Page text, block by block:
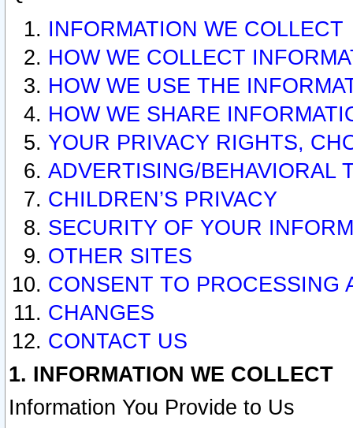
INFORMATION WE COLLECT
HOW WE COLLECT
HOW WE USE THE
HOW WE SHARE
YOUR PRIVACY RIGHTS,
ADVERTISING/BEHAVIORAL
CHILDREN’S PRIVACY
SECURITY OF YOUR
OTHER SITES
CONSENT TO PROCESSING
CHANGES
CONTACT US
1. INFORMATION WE COLLECT
Information You Provide to Us